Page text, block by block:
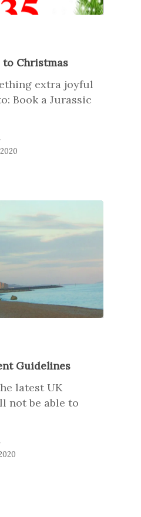
Christmas
extra joyful
Book a Jurassic
Guidelines
latest UK
not be able to